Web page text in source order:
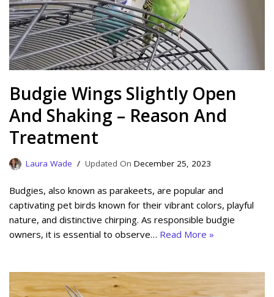
Budgie Wings Slightly Open
And Shaking – Reason And
Treatment
Laura Wade December 25, 2023
Budgies, also known as parakeets, are popular and
captivating pet birds known for their vibrant colors, playful
nature, and distinctive chirping. As responsible budgie
owners, it is essential to observe… Read More »